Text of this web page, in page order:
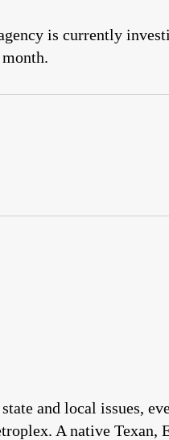
is currently
and local issues,
A native Texan,